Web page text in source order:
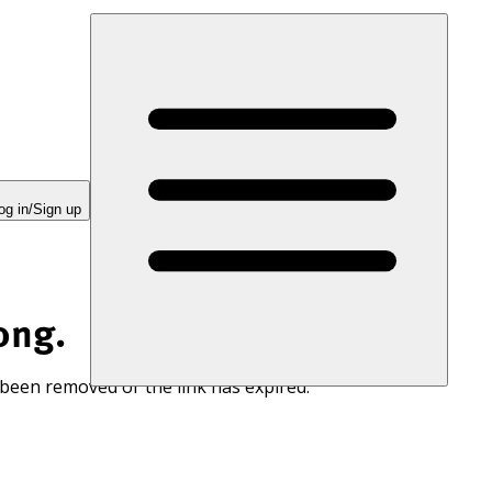
in/Sign up
removed or the link has expired.